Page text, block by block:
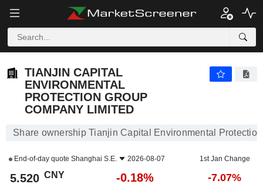
TIANJIN CAPITAL
ENVIRONMENTAL
PROTECTION GROUP
COMPANY LIMITED
Share ownership Tianjin Capital Environmental
End-of-day quote Shanghai S.E. 2026-08-07 1st Jan Change
5.520 CNY -0.18% -7.07%